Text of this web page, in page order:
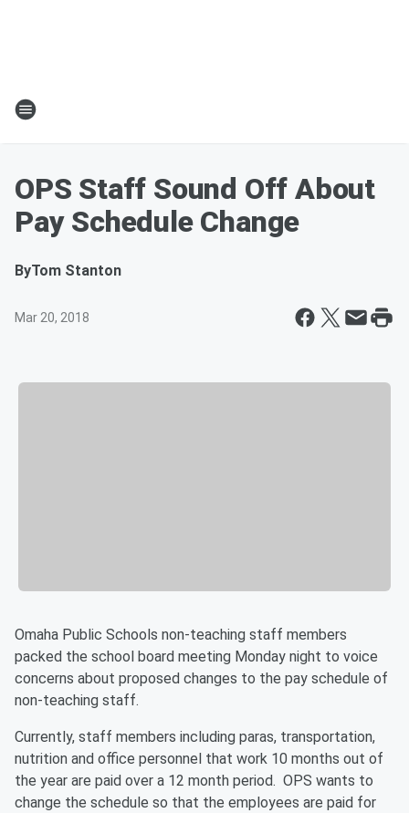
OPS Staff Sound Off About
Pay Schedule Change
ByTom Stanton
Mar 20, 2018
Omaha Public Schools non-teaching staff members
packed the school board meeting Monday night to voice
concerns about proposed changes to the pay schedule of
non-teaching staff.
Currently, staff members including paras, transportation,
nutrition and office personnel that work 10 months out of
the year are paid over a 12 month period. OPS wants to
change the schedule so that the employees are paid for